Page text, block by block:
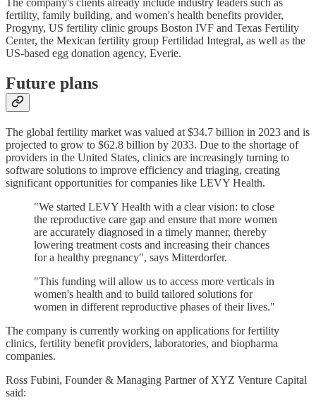
The company's clients already include industry leaders such as
fertility, family building, and women's health benefits provider,
Progyny, US fertility clinic groups Boston IVF and Texas Fertility
Center, the Mexican fertility group Fertilidad Integral, as well as the
US-based egg donation agency, Everie.
Future plans
The global fertility market was valued at $34.7 billion in 2023 and is
projected to grow to $62.8 billion by 2033. Due to the shortage of
providers in the United States, clinics are increasingly turning to
software solutions to improve efficiency and triaging, creating
significant opportunities for companies like LEVY Health.
"We started LEVY Health with a clear vision: to close
the reproductive care gap and ensure that more women
are accurately diagnosed in a timely manner, thereby
lowering treatment costs and increasing their chances
for a healthy pregnancy", says Mitterdorfer.
"This funding will allow us to access more verticals in
women's health and to build tailored solutions for
women in different reproductive phases of their lives."
The company is currently working on applications for fertility
clinics, fertility benefit providers, laboratories, and biopharma
companies.
Ross Fubini, Founder & Managing Partner of XYZ Venture Capital
said: